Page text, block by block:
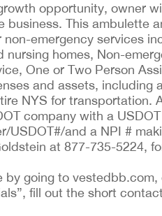
opportunity, owner
This ambulette
emergency services
homes, Non-
One or Two Person
and assets, including
NYS for transportation.
company with a
USDOT#/and a NPI #
at 877-735-5224,
going to
fill out the short